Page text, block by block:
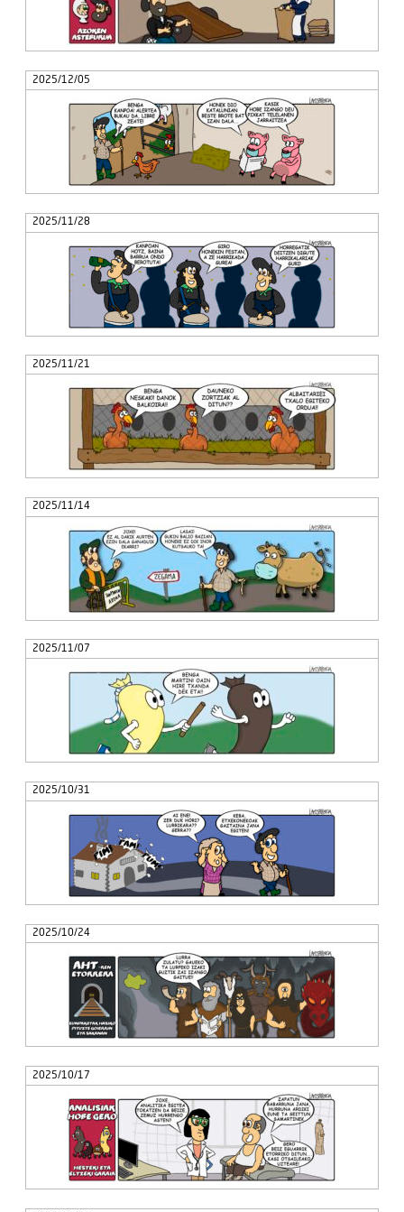
2025/12/05
2025/11/28
2025/11/21
2025/11/14
2025/11/07
2025/10/31
2025/10/24
2025/10/17